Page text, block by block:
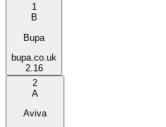
1
B
Bupa
bupa.co.uk
2.16
2
A
Aviva